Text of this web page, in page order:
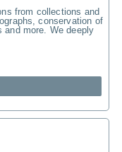
from collections and
conservation of
and more. We deeply